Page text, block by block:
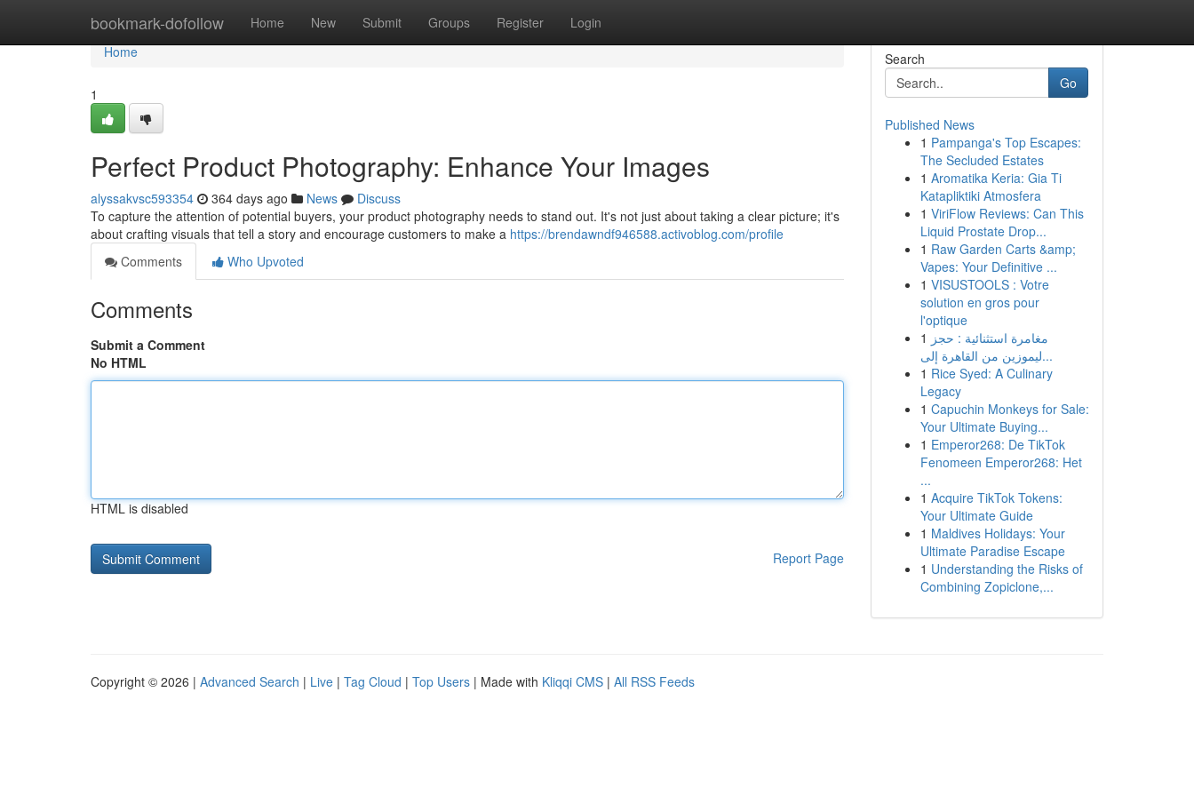
bookmark-dofollow Home New Submit Groups Register Login
Home
Home
1
Perfect Product Photography: Enhance Your Images
alyssakvsc593354 364 days ago News
Discuss
To capture the attention of potential buyers, your product photography needs to stand out. It's not just about taking a clear picture; it's
about crafting visuals that tell a story and encourage customers to make a https://brendawndf946588.activoblog.com/profile
Comments
Who Upvoted
Comments
Submit a Comment
No HTML
HTML is disabled
Report Page
Search
Go
Published News
1 Pampanga's Top Escapes:
The Secluded Estates
1 Aromatika Keria: Gia Ti
Katapliktiki Atmosfera
1 ViriFlow Reviews: Can This
Liquid Prostate Drop...
1 Raw Garden Carts &amp;
Vapes: Your Definitive ...
1 VISUSTOOLS : Votre
solution en gros pour
l'optique
1 مغامرة استثنائية : حجز
ليموزين من القاهرة إلى...
1 Rice Syed: A Culinary
Legacy
1 Capuchin Monkeys for Sale:
Your Ultimate Buying...
1 Emperor268: De TikTok
Fenomeen Emperor268: Het
...
1 Acquire TikTok Tokens:
Your Ultimate Guide
1 Maldives Holidays: Your
Ultimate Paradise Escape
1 Understanding the Risks of
Combining Zopiclone,...
Copyright © 2026 | Advanced Search | Live | Tag Cloud | Top Users | Made with Kliqqi CMS | All RSS Feeds